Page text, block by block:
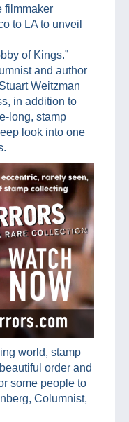
filmmaker
to LA to unveil
of Kings.”
and author
Weitzman
in addition to
long, stamp
look into one
world, stamp
order and
some people to
Columnist,